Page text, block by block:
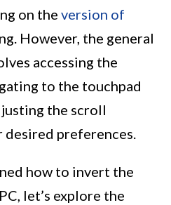
on the version of
However, the general
accessing the
to the touchpad
the scroll
preferences.
how to invert the
let’s explore the